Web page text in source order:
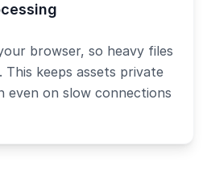
browser, so heavy files
This keeps assets private
even on slow connections